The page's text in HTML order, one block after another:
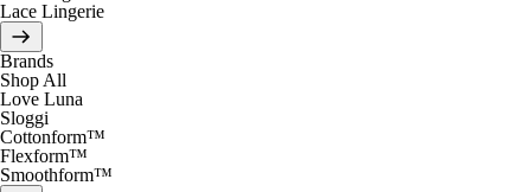
Lace Lingerie
Brands
Shop All
Love Luna
Sloggi
Cottonform™
Flexform™
Smoothform™